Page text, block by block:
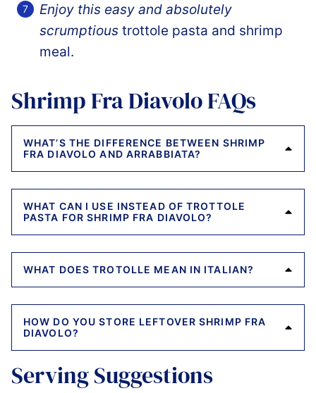
Enjoy this easy and absolutely
scrumptious trottole pasta and shrimp
meal.
Shrimp Fra Diavolo FAQs
WHAT’S THE DIFFERENCE BETWEEN SHRIMP
FRA DIAVOLO AND ARRABBIATA?
WHAT CAN I USE INSTEAD OF TROTTOLE
PASTA FOR SHRIMP FRA DIAVOLO?
WHAT DOES TROTOLLE MEAN IN ITALIAN?
HOW DO YOU STORE LEFTOVER SHRIMP FRA
DIAVOLO?
Serving Suggestions